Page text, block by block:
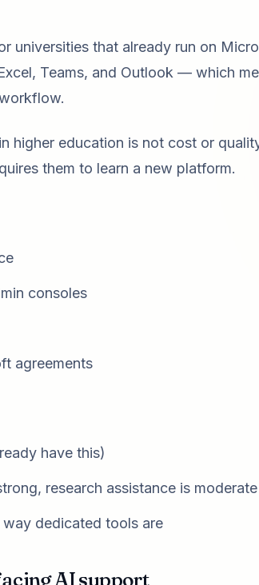
universities that already run on
Teams, and Outlook — which
higher education is not cost or
them to learn a new platform.
consoles
agreements
have this)
research assistance is moderate
dedicated tools are
AI support